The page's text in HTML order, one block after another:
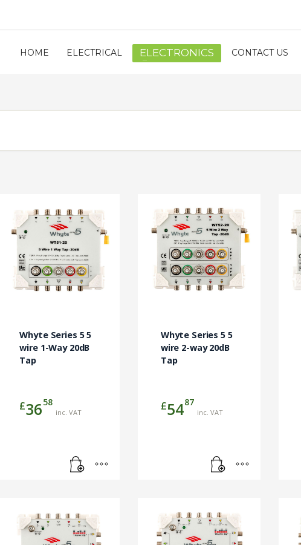
HOME ELECTRICAL ELECTRONICS CONTACT US
Whyte Series 5 5
wire 1-Way 20dB
Tap
£3658
inc. VAT
Whyte Series 5 5
wire 2-way 20dB
Tap
£5487
inc. VAT